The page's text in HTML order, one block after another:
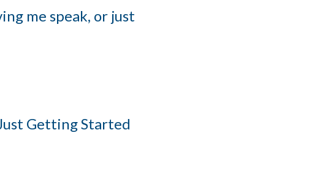
me speak, or just
Getting Started